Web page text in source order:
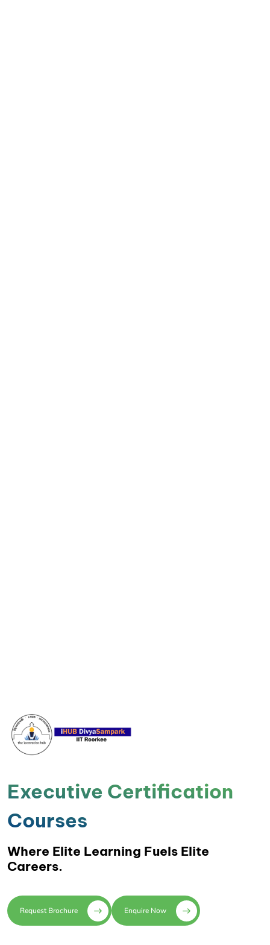
Executive Certification
Courses
Where Elite Learning Fuels Elite
Careers.
Request Brochure Enquire Now